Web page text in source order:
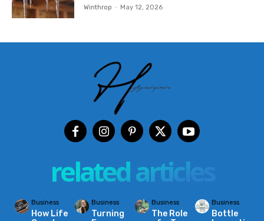
Winthrop - May 12, 2026
related articles
Business
How Life
Business
Turning
Business
The Role
Business
Bottle